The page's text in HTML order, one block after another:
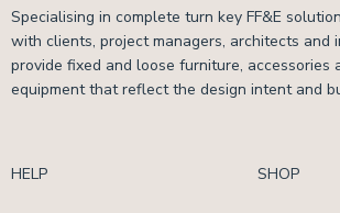
Specialising in complete turn key FF&E
with clients, project managers, architects and
provide fixed and loose furniture, accessories
equipment that reflect the design intent and
HELP SHOP